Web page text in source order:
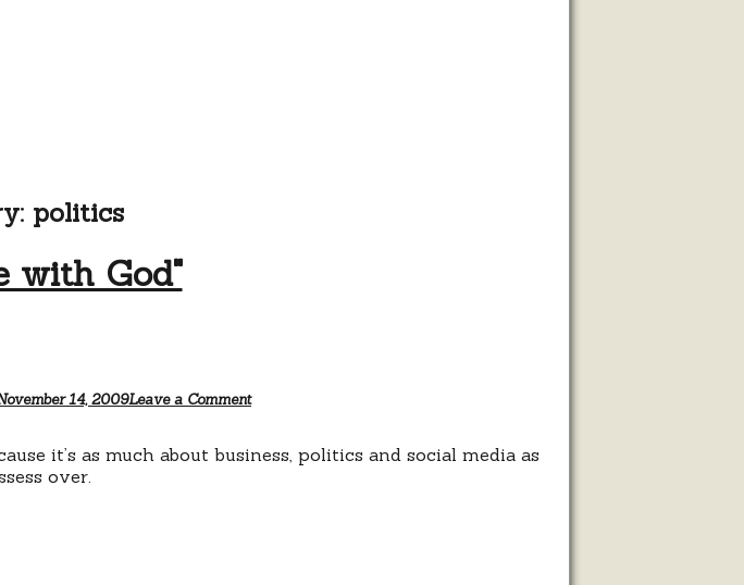
politics
with God"
14, 2009Leave a Comment
it’s as much about business, politics and social media as
over.